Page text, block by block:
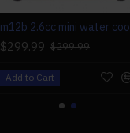
$299.99 $299.99
Add to Cart